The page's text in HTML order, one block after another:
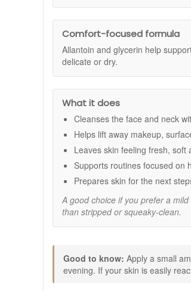
Gentle daily cleansing:
Comfort-focused formula:
Supports a softer skin feel:
Non-foaming cream texture:
Morning and evening
Key ingredients:
Allantoin:Helps support skin
Glycerin:A humectant that
Contributes to a
How to use:
Use twice daily as part of
Apply a small amount to a
Massage gently using
Rinse thoroughly with
Good to know:
Ideal when skin needs a
Choose Skinceuticals Gentle
Comfort-focused formula
Allantoin and glycerin help
delicate or dry.
What it does
Cleanses the face and neck
Helps lift away makeup,
Leaves skin feeling fresh,
Supports routines focused on
Prepares skin for the next
A good choice if you prefer a
than stripped or squeaky-clean.
Good to know: Apply a small
evening. If your skin is easily